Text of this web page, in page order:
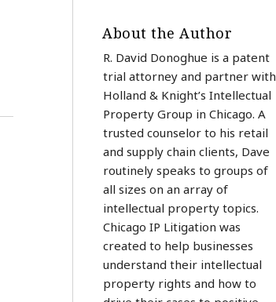
About the Author
R. David Donoghue is a patent
trial attorney and partner with
Holland & Knight’s Intellectual
Property Group in Chicago. A
trusted counselor to his retail
and supply chain clients, Dave
routinely speaks to groups of
all sizes on an array of
intellectual property topics.
Chicago IP Litigation was
created to help businesses
understand their intellectual
property rights and how to